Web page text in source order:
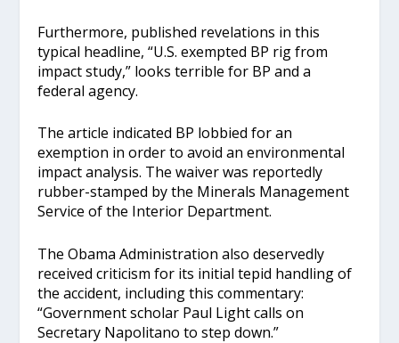
Furthermore, published revelations in this
typical headline, “U.S. exempted BP rig from
impact study,” looks terrible for BP and a
federal agency.
The article indicated BP lobbied for an
exemption in order to avoid an environmental
impact analysis. The waiver was reportedly
rubber-stamped by the Minerals Management
Service of the Interior Department.
The Obama Administration also deservedly
received criticism for its initial tepid handling of
the accident, including this commentary:
“Government scholar Paul Light calls on
Secretary Napolitano to step down.”